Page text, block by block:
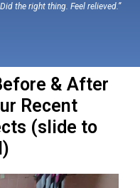
the right thing. Feel relieved.”
& After
Recent
(slide to